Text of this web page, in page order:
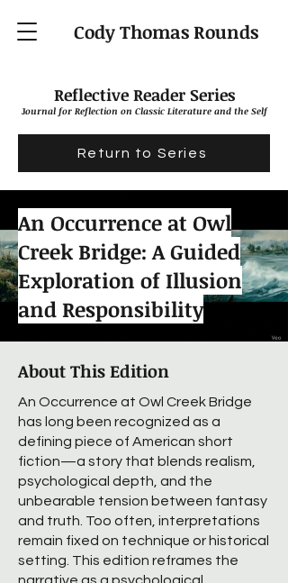
Cody Thomas Rounds
Reflective Reader Series
Journal for Reflection on Classic Literature and the Self
Return to Series
An Occurrence at Owl
Creek Bridge: A Guided
Exploration of Illusion
and Responsibility
About This Edition
An Occurrence at Owl Creek Bridge
has long been recognized as a
defining piece of American short
fiction—a story that blends realism,
psychological depth, and the
unbearable tension between fantasy
and truth. Too often, interpretations
remain fixed on technique or historical
setting. This edition reframes the